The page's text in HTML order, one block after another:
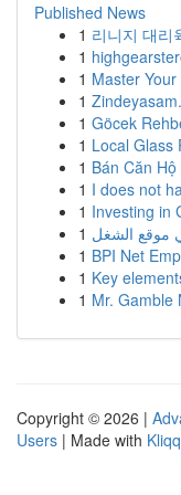
Published News
1 리니지 대리
1
1 Master
1
1 Göcek
1 Local Glass
1 Bán Căn
1 I does not
1 Investing in
1 موقع الشغل
1 BPI Net
1 Key
1 Mr. Gamble
Copyright © 2026 |
Users | Made with